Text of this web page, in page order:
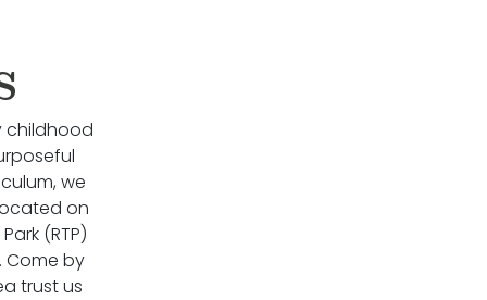
childhood
we
on
(RTP)
Come by
trust us